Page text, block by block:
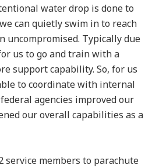
water drop is done to
can quietly swim in to reach
uncompromised. Typically due
us to go and train with a
support capability. So, for us
to coordinate with internal
agencies improved our
our overall capabilities as a
service members to parachute